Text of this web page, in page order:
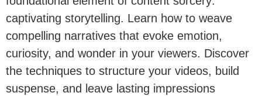
captivating storytelling. Learn how to weave
compelling narratives that evoke emotion,
curiosity, and wonder in your viewers. Discover
the techniques to structure your videos, build
suspense, and leave lasting impressions